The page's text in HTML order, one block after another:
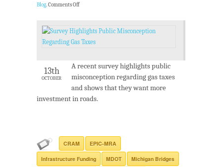
Blog.Comments Off
13th
OCTOBER
A recent survey highlights public
misconception regarding gas taxes
and shows that they want more
investment in roads.
CRAM EPIC-MRA
Infrastructure Funding MDOT Michigan Bridges